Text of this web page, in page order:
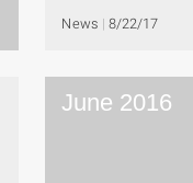
News 8/22/17
June 2016